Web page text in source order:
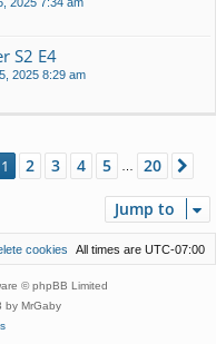
S2 E4
2025 8:29 am
1of20
1 2 3 4 5 20
Jump to
All times are UTC-07:00
cookies
© phpBB Limited
by MrGaby